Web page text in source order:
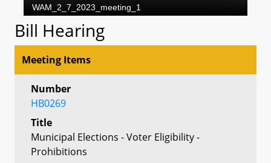
Bill Hearing
Meeting Items
Number
HB0269
Title
Municipal Elections - Voter Eligibility -
Prohibitions